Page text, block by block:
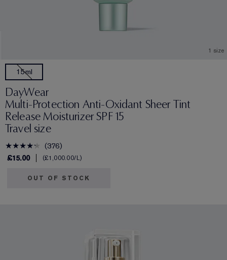
1 size
15ml
DayWear
Multi-Protection Anti-Oxidant Sheer Tint
Release Moisturizer SPF 15
Travel size
376
£15.00
£1,000.00/L
OUT OF STOCK